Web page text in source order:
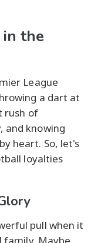
in the
League
a dart at
rush of
and knowing
heart. So, let's
loyalties
pull when it
Maybe